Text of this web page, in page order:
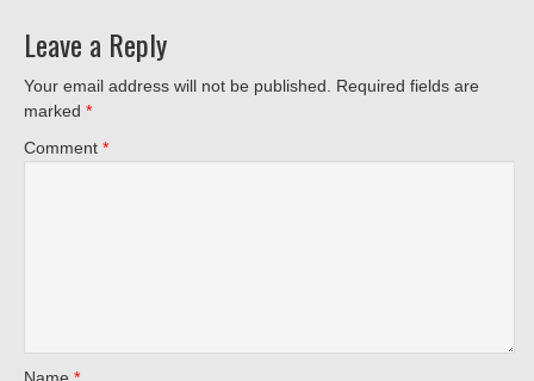
Leave a Reply
Your email address will not be published. Required fields are
marked *
Comment *